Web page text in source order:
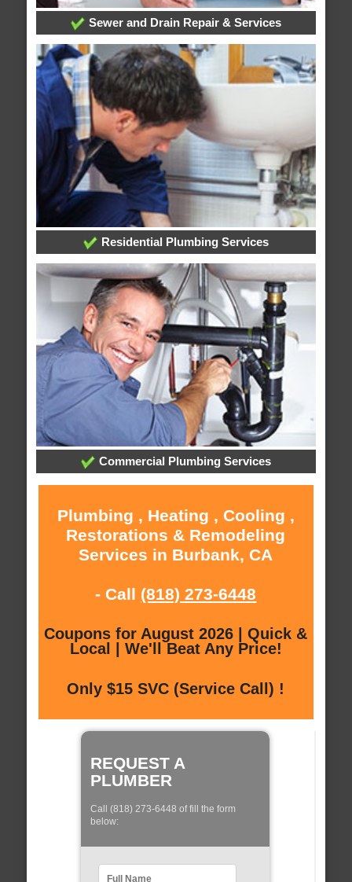
Sewer and Drain Repair & Services
Residential Plumbing Services
Commercial Plumbing Services
Plumbing , Heating , Cooling ,
Restorations & Remodeling
Services in Burbank, CA
- Call (818) 273-6448
Coupons for August 2026 | Quick &
Local | We'll Beat Any Price!
Only $15 SVC (Service Call) !
REQUEST A
PLUMBER
Call (818) 273-6448 of fill the form
below: